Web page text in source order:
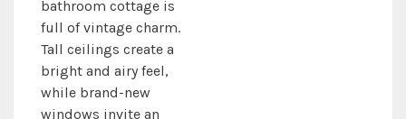
bathroom cottage is
full of vintage charm.
Tall ceilings create a
bright and airy feel,
while brand-new
windows invite an